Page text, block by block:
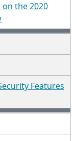
the 2020
Features